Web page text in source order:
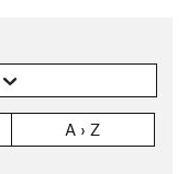
A › Z